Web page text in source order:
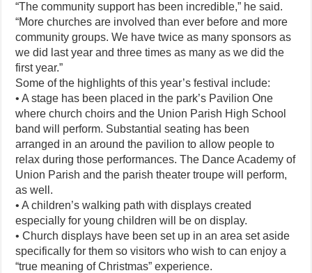
“The community support has been incredible,” he said.
“More churches are involved than ever before and more
community groups. We have twice as many sponsors as
we did last year and three times as many as we did the
first year.”
Some of the highlights of this year’s festival include:
• A stage has been placed in the park’s Pavilion One
where church choirs and the Union Parish High School
band will perform. Substantial seating has been
arranged in an around the pavilion to allow people to
relax during those performances. The Dance Academy of
Union Parish and the parish theater troupe will perform,
as well.
• A children’s walking path with displays created
especially for young children will be on display.
• Church displays have been set up in an area set aside
specifically for them so visitors who wish to can enjoy a
“true meaning of Christmas” experience.